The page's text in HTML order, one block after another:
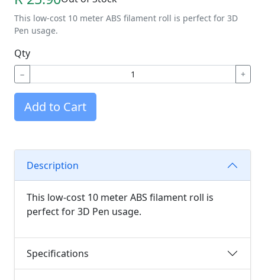
This low-cost 10 meter ABS filament roll is perfect for 3D
Pen usage.
Qty
− +
Add to Cart
Description
This low-cost 10 meter ABS filament roll is
perfect for 3D Pen usage.
Specifications